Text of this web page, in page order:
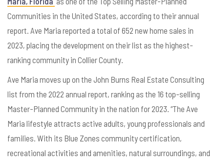
Communities in the United States, according to their annual
report. Ave Maria reported a total of 652 new home sales in
2023, placing the development on their list as the highest-
ranking community in Collier County.
Ave Maria moves up on the John Burns Real Estate Consulting
list from the 2022 annual report, ranking as the 16 top-selling
Master-Planned Community in the nation for 2023. “The Ave
Maria lifestyle attracts active adults, young professionals and
families. With its Blue Zones community certification,
recreational activities and amenities, natural surroundings, and